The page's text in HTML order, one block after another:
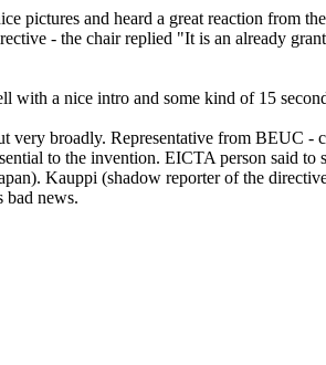
and heard a great reaction from
- the chair replied "It is an already
a nice intro and some kind of 15
broadly. Representative from BEUC -
to the invention. EICTA person said
Kauppi (shadow reporter of the
bad news.